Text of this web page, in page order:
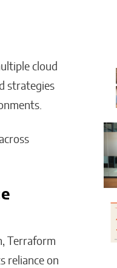
cloud
strategies
Terraform
reliance on